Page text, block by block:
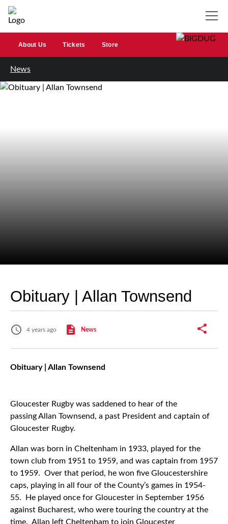
About Us Tickets Store
News
Obituary | Allan Townsend
4 years ago News
Obituary | Allan Townsend
Gloucester Rugby was saddened to hear of the
passing Allan Townsend, a past President and captain of
Gloucester Rugby.
Allan was born in Cheltenham in 1933, played for the
town club from 1951 to 1959, and was captain from 1957
to 1959. Over that period, he won five Gloucestershire
caps, playing in all four of the County’s games in 1954-
55. He played once for Gloucester in September 1956
against Bucharest, who were touring the country at the
time. Allan left Cheltenham to join Gloucester